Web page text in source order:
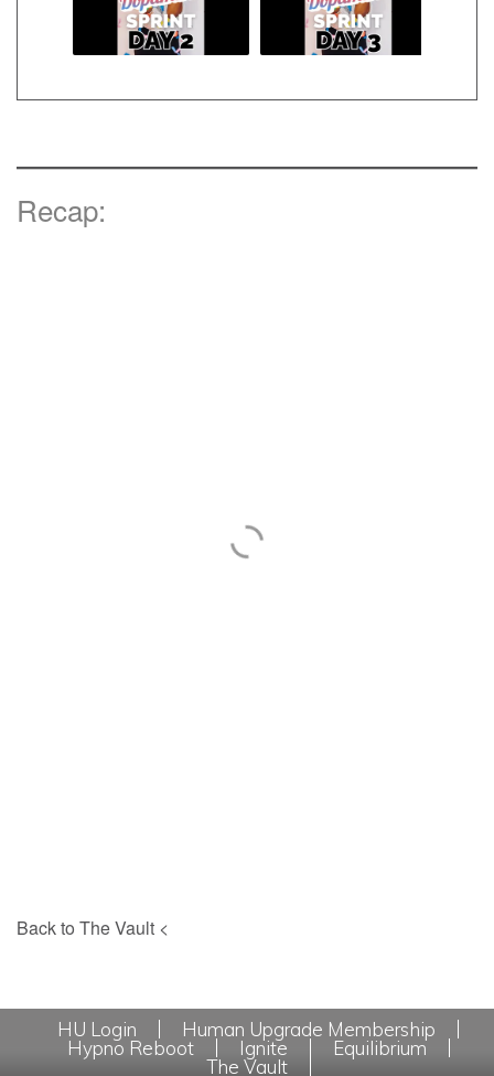
That’s your first small win of the Sprint.
Next time, we’ll look at how simple sensory pleasure can
power your motivation even more effectively.
Recap:
Back to The Vault <
HU Login
Human Upgrade Membership
Hypno Reboot
Ignite
Equilibrium
The Vault